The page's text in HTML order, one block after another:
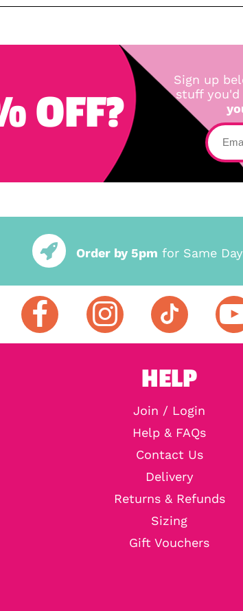
OFF?
Sign up
stuff
Order by 5pm for Same
HELP
Join / Login
Help & FAQs
Contact Us
Delivery
Returns & Refunds
Sizing
Gift Vouchers